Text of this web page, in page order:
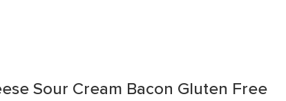
Sour Cream Bacon Gluten Free